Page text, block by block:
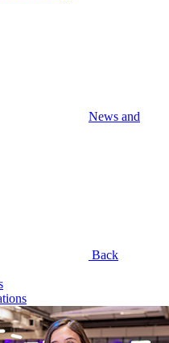
News and
Back